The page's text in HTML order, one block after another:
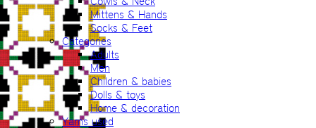
Mittens & Hands
Socks & Feet
Categories
Adults
Men
Children & babies
Dolls & toys
Home & decoration
Yarns used